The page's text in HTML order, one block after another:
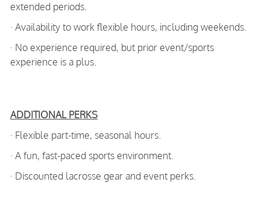
extended periods.
· Availability to work flexible hours, including weekends.
· No experience required, but prior event/sports
experience is a plus.
ADDITIONAL PERKS
· Flexible part-time, seasonal hours.
· A fun, fast-paced sports environment.
· Discounted lacrosse gear and event perks.